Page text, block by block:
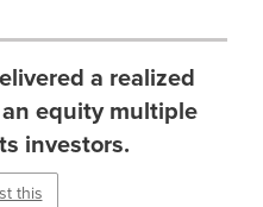
a realized
equity multiple
investors.
this